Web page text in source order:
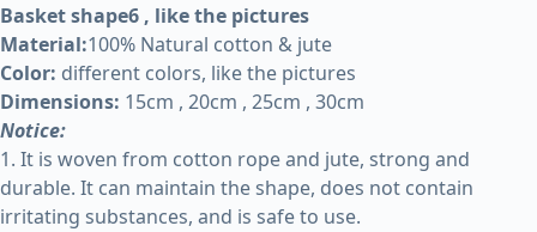
Basket shape6 , like the pictures
Material:100% Natural cotton & jute
Color: different colors, like the pictures
Dimensions: 15cm , 20cm , 25cm , 30cm
Notice:
1. It is woven from cotton rope and jute, strong and
durable. It can maintain the shape, does not contain
irritating substances, and is safe to use.